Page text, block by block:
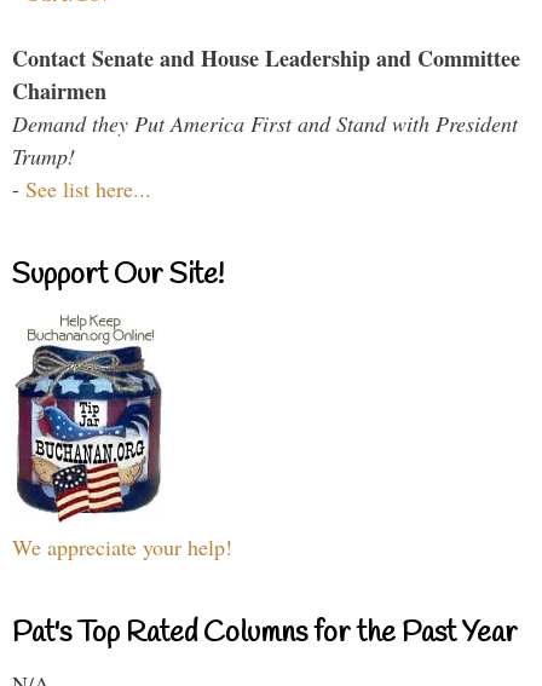
Contact Senate and House Leadership and Committee
Chairmen
Demand they Put America First and Stand with President
Trump!
- See list here...
Support Our Site!
We appreciate your help!
Pat's Top Rated Columns for the Past Year